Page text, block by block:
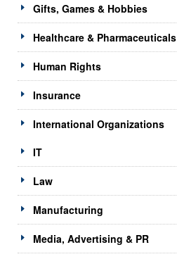
Gifts, Games & Hobbies
Healthcare & Pharmaceuticals
Human Rights
Insurance
International Organizations
IT
Law
Manufacturing
Media, Advertising & PR